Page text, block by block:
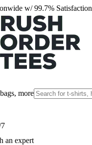
w/ 99.7% Satisfaction
more
an expert